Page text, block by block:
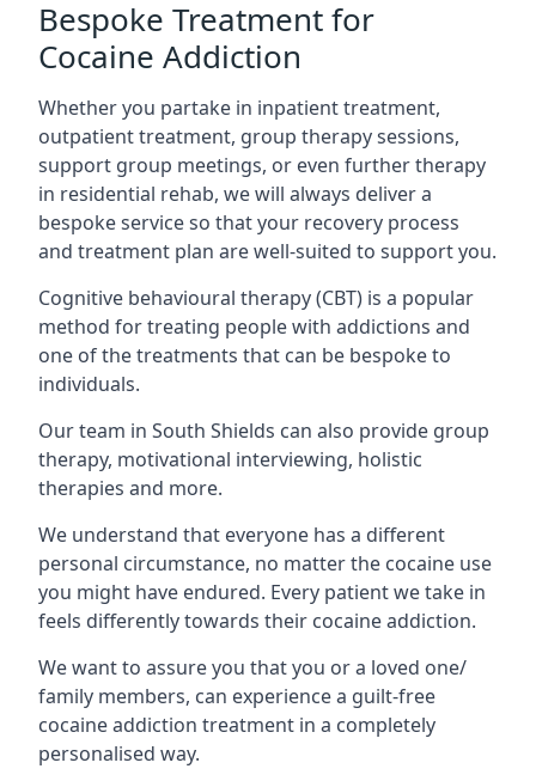
Bespoke Treatment for
Cocaine Addiction
Whether you partake in inpatient treatment,
outpatient treatment, group therapy sessions,
support group meetings, or even further therapy
in residential rehab, we will always deliver a
bespoke service so that your recovery process
and treatment plan are well-suited to support you.
Cognitive behavioural therapy (CBT) is a popular
method for treating people with addictions and
one of the treatments that can be bespoke to
individuals.
Our team in South Shields can also provide group
therapy, motivational interviewing, holistic
therapies and more.
We understand that everyone has a different
personal circumstance, no matter the cocaine use
you might have endured. Every patient we take in
feels differently towards their cocaine addiction.
We want to assure you that you or a loved one/
family members, can experience a guilt-free
cocaine addiction treatment in a completely
personalised way.